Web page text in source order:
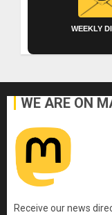
WEEKLY
WE ARE ON
Receive our news